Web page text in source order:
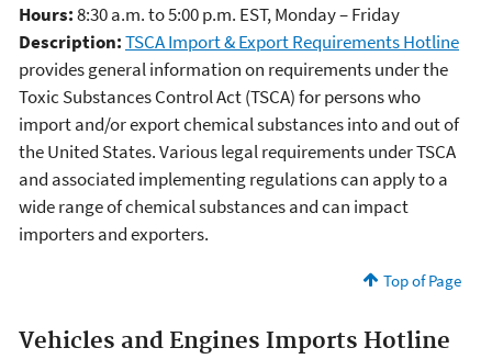
Hours:8:30 a.m. to 5:00 p.m. EST, Monday – Friday
Description:TSCA Import & Export Requirements Hotline
provides general information on requirements under the
Toxic Substances Control Act (TSCA) for persons who
import and/or export chemical substances into and out of
the United States. Various legal requirements under TSCA
and associated implementing regulations can apply to a
wide range of chemical substances and can impact
importers and exporters.
Top of Page
Vehicles and Engines Imports Hotline